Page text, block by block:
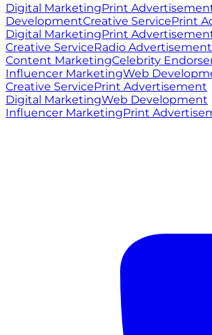
Digital MarketingPrint
DevelopmentCreative ServicePrint
Digital MarketingPrint
Creative ServiceRadio Advertisement
Content MarketingCelebrity
Influencer MarketingWeb
Creative ServicePrint Advertisement
Digital MarketingWeb Development
Influencer MarketingPrint